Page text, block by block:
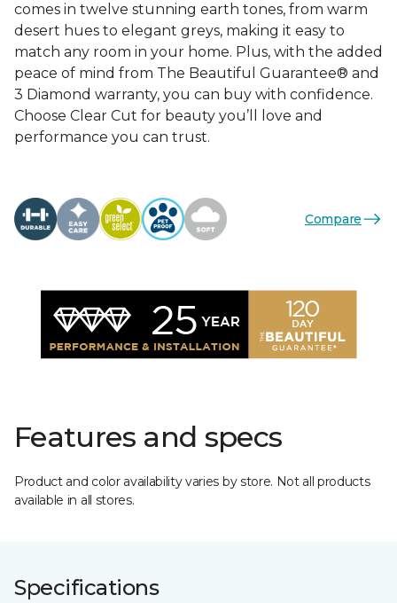
comes in twelve stunning earth tones, from warm
desert hues to elegant greys, making it easy to
match any room in your home. Plus, with the added
peace of mind from The Beautiful Guarantee® and
3 Diamond warranty, you can buy with confidence.
Choose Clear Cut for beauty you’ll love and
performance you can trust.
Compare
Features and specs
Product and color availability varies by store. Not all products
available in all stores.
Specifications